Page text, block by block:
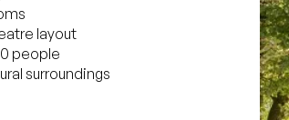
layout
people
surroundings